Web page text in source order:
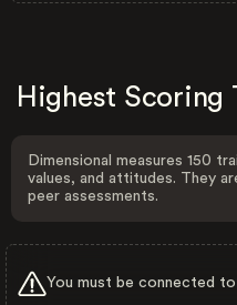
Highest Scoring
Dimensional measures 150
values, and attitudes. They
peer assessments.
You must be connected